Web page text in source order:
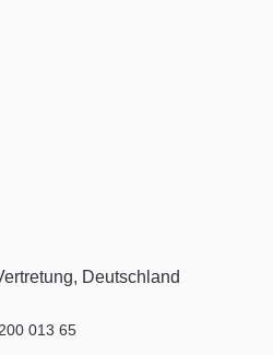
Deutschland
013 65